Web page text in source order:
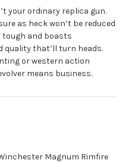
your ordinary replica gun.
as heck won’t be reduced
and boasts
quality that’ll turn heads.
or western action
means business.
Magnum Rimfire